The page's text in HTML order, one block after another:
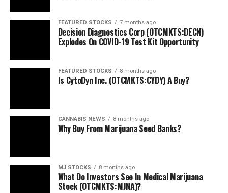
FEATURED STOCKS 7 months ago
Decision Diagnostics Corp (OTCMKTS:DECN)
Explodes On COVID-19 Test Kit Opportunity
FEATURED STOCKS 8 months ago
Is CytoDyn Inc. (OTCMKTS:CYDY) A Buy?
CANNABIS NEWS 8 months ago
Why Buy From Marijuana Seed Banks?
MJ STOCKS 8 months ago
What Do Investors See In Medical Marijuana
Stock (OTCMKTS:MJNA)?